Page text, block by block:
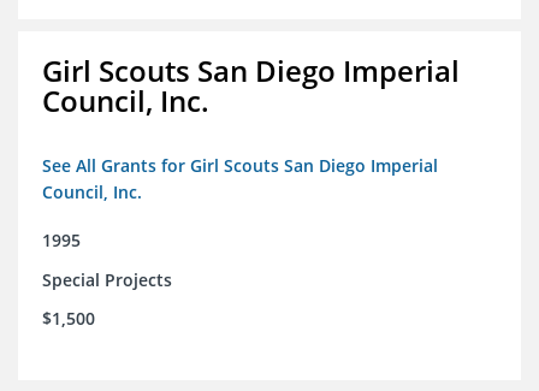
Girl Scouts San Diego Imperial
Council, Inc.
See All Grants for Girl Scouts San Diego Imperial
Council, Inc.
1995
Special Projects
$1,500